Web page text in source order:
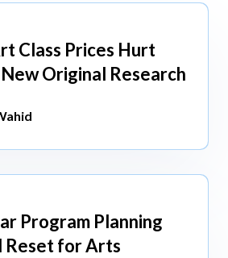
Class Prices Hurt
Original Research
Program Planning
Reset for Arts